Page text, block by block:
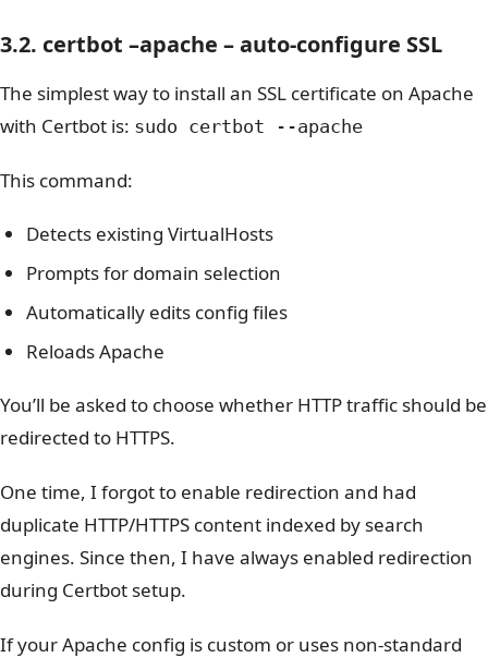
3.2. certbot –apache – auto‑configure SSL
The simplest way to install an SSL certificate on Apache
with Certbot is: sudo certbot --apache
This command:
Detects existing VirtualHosts
Prompts for domain selection
Automatically edits config files
Reloads Apache
You’ll be asked to choose whether HTTP traffic should be
redirected to HTTPS.
One time, I forgot to enable redirection and had
duplicate HTTP/HTTPS content indexed by search
engines. Since then, I have always enabled redirection
during Certbot setup.
If your Apache config is custom or uses non-standard